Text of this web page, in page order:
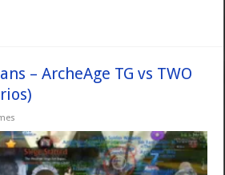
– ArcheAge TG vs TWO